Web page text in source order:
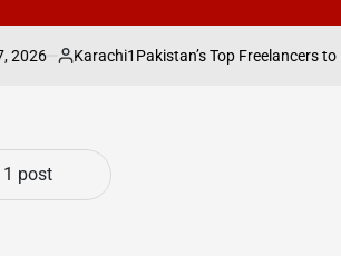
Posted
Karachi1Pakistan’s Top Freelancers to Be
1 post